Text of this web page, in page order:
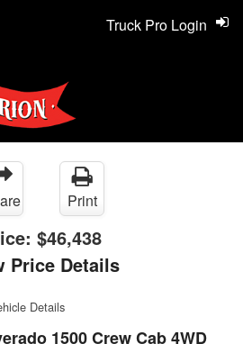
Truck Pro Login
Print
$46,438
Price Details
Details
1500 Crew Cab 4WD